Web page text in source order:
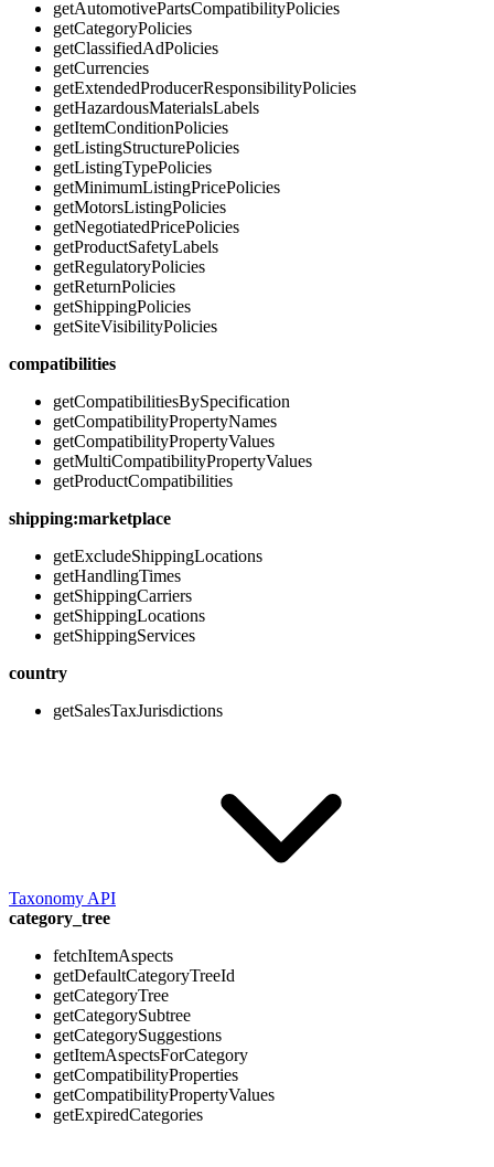
getAutomotivePartsCompatibilityPolicies
getCategoryPolicies
getClassifiedAdPolicies
getCurrencies
getExtendedProducerResponsibilityPolicies
getHazardousMaterialsLabels
getItemConditionPolicies
getListingStructurePolicies
getListingTypePolicies
getMinimumListingPricePolicies
getMotorsListingPolicies
getNegotiatedPricePolicies
getProductSafetyLabels
getRegulatoryPolicies
getReturnPolicies
getShippingPolicies
getSiteVisibilityPolicies
compatibilities
getCompatibilitiesBySpecification
getCompatibilityPropertyNames
getCompatibilityPropertyValues
getMultiCompatibilityPropertyValues
getProductCompatibilities
shipping:marketplace
getExcludeShippingLocations
getHandlingTimes
getShippingCarriers
getShippingLocations
getShippingServices
country
getSalesTaxJurisdictions
Taxonomy API
category_tree
fetchItemAspects
getDefaultCategoryTreeId
getCategoryTree
getCategorySubtree
getCategorySuggestions
getItemAspectsForCategory
getCompatibilityProperties
getCompatibilityPropertyValues
getExpiredCategories